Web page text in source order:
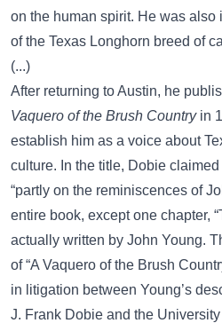
on the human spirit. He was also
of the Texas Longhorn breed of
(...)
After returning to Austin, he
Vaquero of the Brush Countryin
establish him as a voice about
culture. In the title, Dobie
“partly on the reminiscences of
entire book, except one chapter,
actually written by John Young.
of “A Vaquero of the Brush
in litigation between Young’s
J. Frank Dobie and the